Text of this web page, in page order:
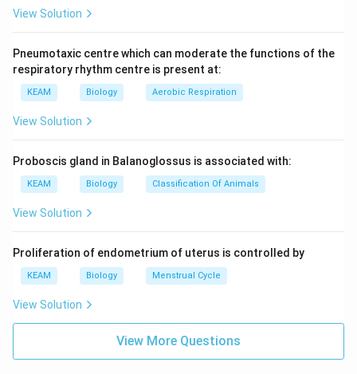
View Solution
Pneumotaxic centre which can moderate the functions of the
respiratory rhythm centre is present at:
KEAM Biology Aerobic Respiration
View Solution
Proboscis gland in Balanoglossus is associated with:
KEAM Biology Classification Of Animals
View Solution
Proliferation of endometrium of uterus is controlled by
KEAM Biology Menstrual Cycle
View Solution
View More Questions